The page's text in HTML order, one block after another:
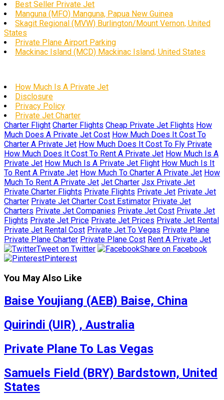
Best Seller Private Jet
Manguna (MFO) Manguna, Papua New Guinea
Skagit Regional (MVW) Burlington/Mount Vernon, United
States
Private Plane Airport Parking
Mackinac Island (MCD) Mackinac Island, United States
How Much Is A Private Jet
Disclosure
Privacy Policy
Private Jet Charter
Charter Flight Charter Flights Cheap Private Jet Flights How
Much Does A Private Jet Cost How Much Does It Cost To
Charter A Private Jet How Much Does It Cost To Fly Private
How Much Does It Cost To Rent A Private Jet How Much Is A
Private Jet How Much Is A Private Jet Flight How Much Is It
To Rent A Private Jet How Much To Charter A Private Jet How
Much To Rent A Private Jet Jet Charter Jsx Private Jet
Private Charter Flights Private Flights Private Jet Private Jet
Charter Private Jet Charter Cost Estimator Private Jet
Charters Private Jet Companies Private Jet Cost Private Jet
Flights Private Jet Price Private Jet Prices Private Jet Rental
Private Jet Rental Cost Private Jet To Vegas Private Plane
Private Plane Charter Private Plane Cost Rent A Private Jet
Tweet on Twitter
Share on Facebook
Pinterest
You May Also Like
Baise Youjiang (AEB) Baise, China
Quirindi (UIR) , Australia
Private Plane To Las Vegas
Samuels Field (BRY) Bardstown, United
States